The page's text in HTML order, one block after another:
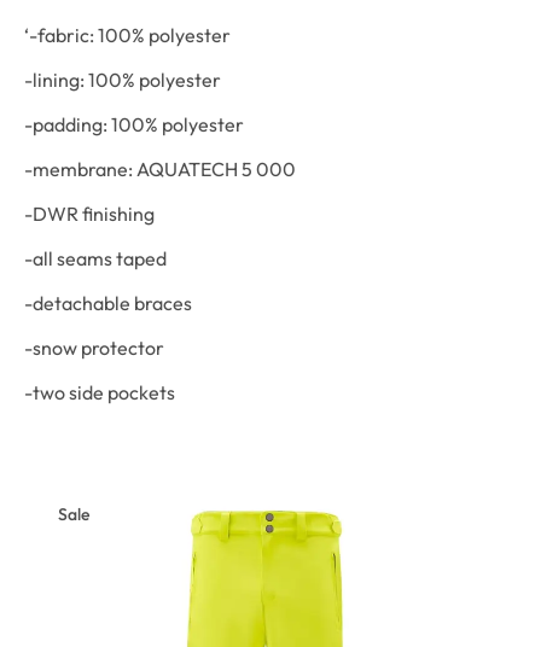
‘-fabric: 100% polyester
-lining: 100% polyester
-padding: 100% polyester
-membrane: AQUATECH 5 000
-DWR finishing
-all seams taped
-detachable braces
-snow protector
-two side pockets
Sale